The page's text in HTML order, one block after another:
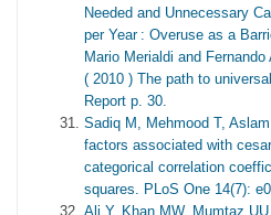
Needed and Unnecessary
per Year : Overuse as a
Mario Merialdi and
( 2010 ) The path to
Report p. 30.
Sadiq M, Mehmood T,
factors associated with
categorical correlation
squares. PLoS One 14(7):
Ali Y, Khan MW, Mumtaz